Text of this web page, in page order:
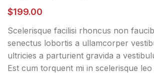
$199.00
Scelerisque facilisi rhoncus non
senectus lobortis a ullamcorper
ultricies a parturient gravida a
Est cum torquent mi in scelerisque